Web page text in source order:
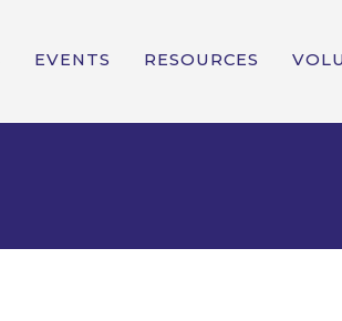
EVENTS RESOURCES